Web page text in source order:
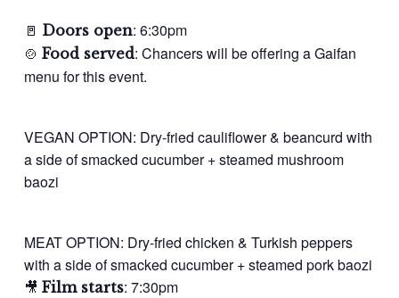
🚪 Doors open: 6:30pm
🍲 Food served: Chancers will be offering a Gaifan
menu for this event.
VEGAN OPTION: Dry-fried cauliflower & beancurd with
a side of smacked cucumber + steamed mushroom
baozi
MEAT OPTION: Dry-fried chicken & Turkish peppers
with a side of smacked cucumber + steamed pork baozi
🎥 Film starts: 7:30pm